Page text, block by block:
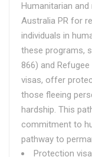
Humanitarian
Australia PR for
individuals in
these programs,
866) and
visas, offer
those fleeing
hardship. This
commitment to
pathway to
Protection